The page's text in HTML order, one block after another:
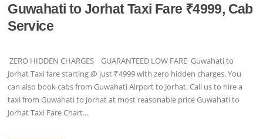
Guwahati to Jorhat Taxi Fare ₹4999, Cab
Service
ZERO HIDDEN CHARGES GUARANTEED LOW FARE Guwahati to
Jorhat Taxi fare starting @ just ₹4999 with zero hidden charges. You
can also book cabs from Guwahati Airport to Jorhat. Call us to hire a
taxi from Guwahati to Jorhat at most reasonable price Guwahati to
Jorhat Taxi Fare Chart…